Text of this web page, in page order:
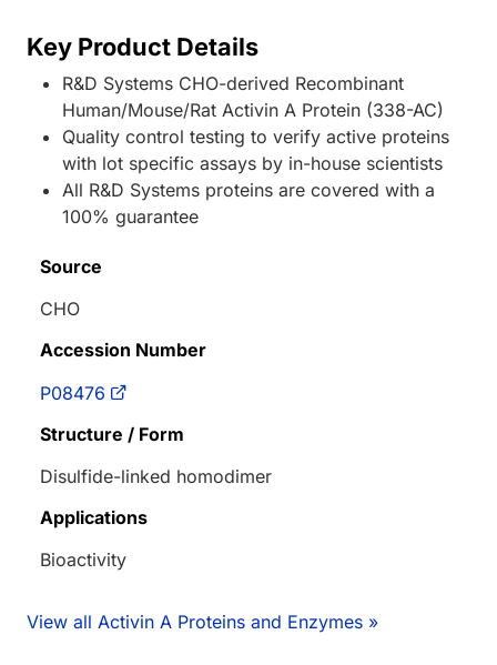
Key Product Details
R&D Systems CHO-derived Recombinant
Human/Mouse/Rat Activin A Protein (338-AC)
Quality control testing to verify active proteins
with lot specific assays by in-house scientists
All R&D Systems proteins are covered with a
100% guarantee
Source
CHO
Accession Number
P08476
Structure / Form
Disulfide-linked homodimer
Applications
Bioactivity
View all Activin A Proteins and Enzymes »